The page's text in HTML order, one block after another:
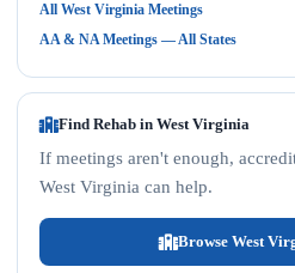
All West Virginia Meetings
AA & NA Meetings — All States
Find Rehab in West Virginia
If meetings aren't enough,
West Virginia can help.
Browse West